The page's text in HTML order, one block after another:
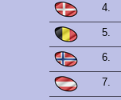
4.
5.
6.
7.